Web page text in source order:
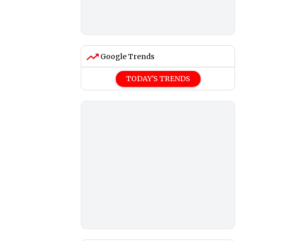
Google Trends
TODAY'S TRENDS